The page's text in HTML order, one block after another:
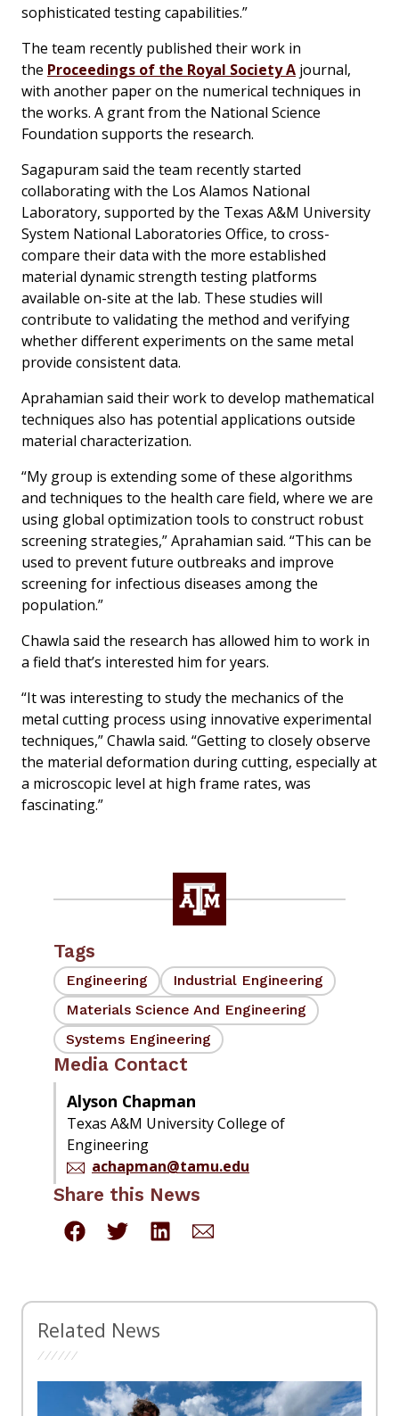
sophisticated testing capabilities.”
The team recently published their work in
the Proceedings of the Royal Society A journal,
with another paper on the numerical techniques in
the works. A grant from the National Science
Foundation supports the research.
Sagapuram said the team recently started
collaborating with the Los Alamos National
Laboratory, supported by the Texas A&M University
System National Laboratories Office, to cross-
compare their data with the more established
material dynamic strength testing platforms
available on-site at the lab. These studies will
contribute to validating the method and verifying
whether different experiments on the same metal
provide consistent data.
Aprahamian said their work to develop mathematical
techniques also has potential applications outside
material characterization.
“My group is extending some of these algorithms
and techniques to the health care field, where we are
using global optimization tools to construct robust
screening strategies,” Aprahamian said. “This can be
used to prevent future outbreaks and improve
screening for infectious diseases among the
population.”
Chawla said the research has allowed him to work in
a field that’s interested him for years.
“It was interesting to study the mechanics of the
metal cutting process using innovative experimental
techniques,” Chawla said. “Getting to closely observe
the material deformation during cutting, especially at
a microscopic level at high frame rates, was
fascinating.”
Tags
Engineering
Industrial Engineering
Materials Science And Engineering
Systems Engineering
Media Contact
Alyson Chapman
Texas A&M University College of
Engineering
achapman@tamu.edu
Share this News
Related News